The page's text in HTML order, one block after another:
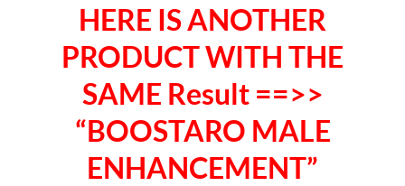
HERE IS ANOTHER
PRODUCT WITH THE
SAME Result ==>>
“BOOSTARO MALE
ENHANCEMENT”